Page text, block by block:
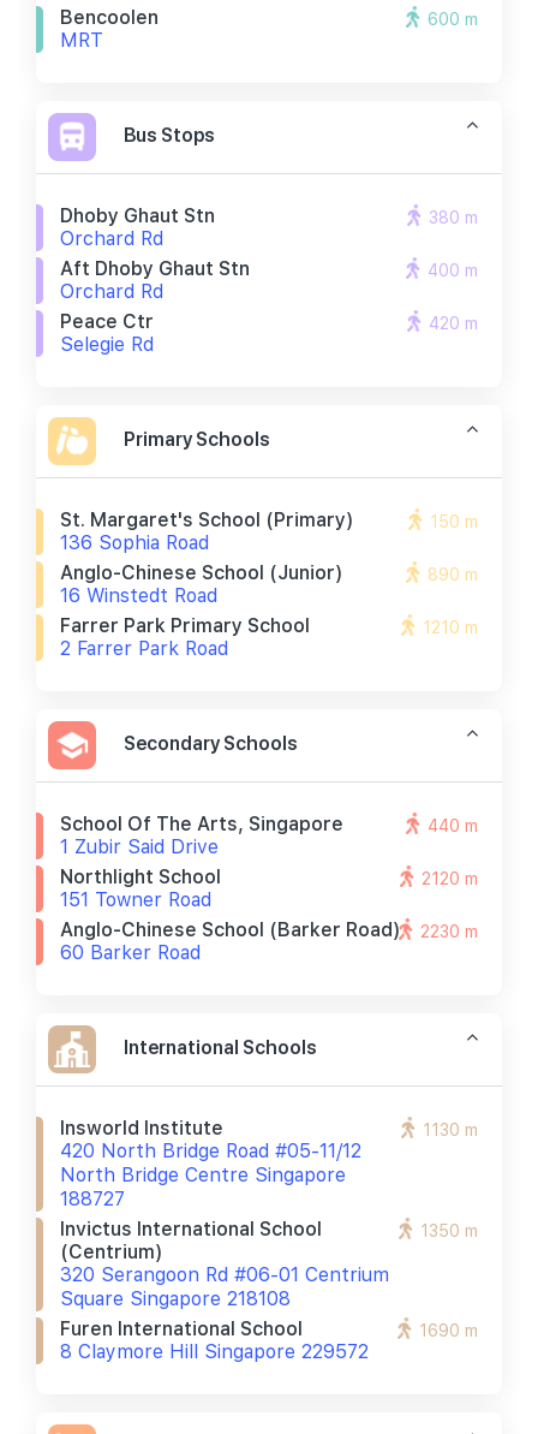
Bencoolen
MRT
600 m
Bus Stops
Dhoby Ghaut Stn
Orchard Rd
380 m
Aft Dhoby Ghaut Stn
Orchard Rd
400 m
Peace Ctr
Selegie Rd
420 m
Primary Schools
St. Margaret's School (primary)
136 Sophia Road
150 m
Anglo-Chinese School (junior)
16 Winstedt Road
890 m
Farrer Park Primary School
2 Farrer Park Road
1210 m
Secondary Schools
School Of The Arts, Singapore
1 Zubir Said Drive
440 m
Northlight School
151 Towner Road
2120 m
Anglo-Chinese School (barker Road)
60 Barker Road
2230 m
International Schools
Insworld Institute
420 North Bridge Road #05-11/12
North Bridge Centre Singapore
188727
1130 m
Invictus International School
(centrium)
320 Serangoon Rd #06-01 Centrium
Square Singapore 218108
1350 m
Furen International School
8 Claymore Hill Singapore 229572
1690 m